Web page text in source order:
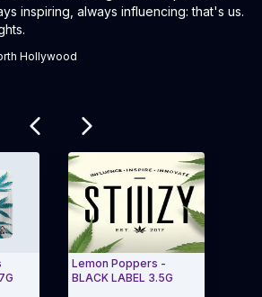
inspiring, always influencing: that's us.
Hollywood
Lemon Poppers -
BLACK LABEL 3.5G